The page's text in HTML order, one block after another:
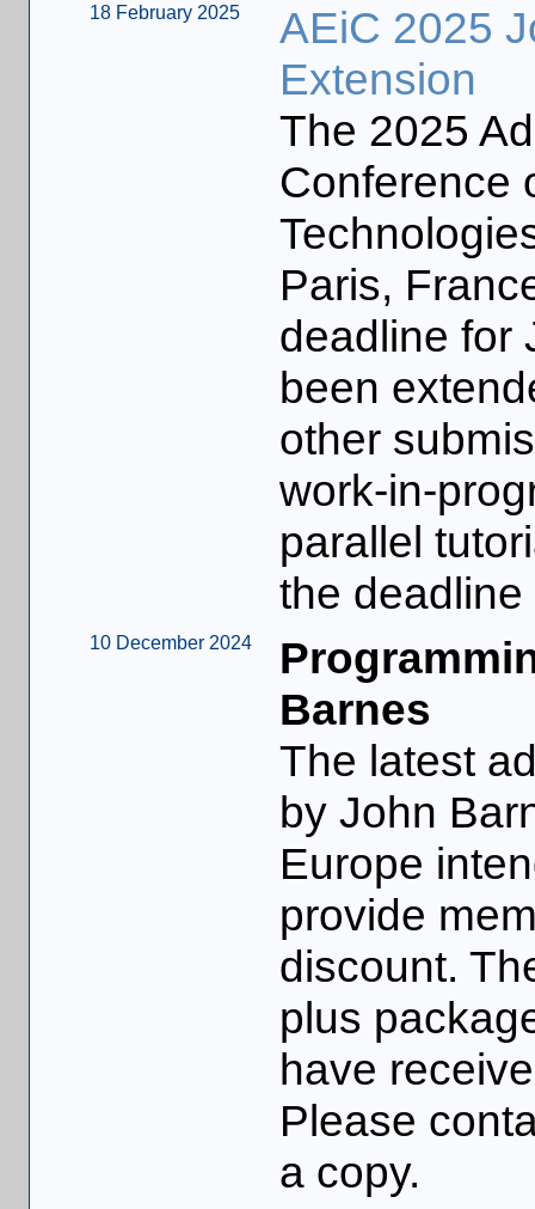
18 February 2025
AEiC 2025
Extension
The 2025
Conference
Paris,
deadline for
been
other
work-in-
parallel
the
10 December 2024
Barnes
The latest
by John
Europe
provide
discount.
plus
have
Please
a copy.